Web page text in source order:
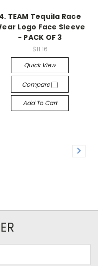
4. TEAM Tequila Race
Logo Face Sleeve
- PACK OF 3
$11.16
Quick View
Compare
Add To Cart